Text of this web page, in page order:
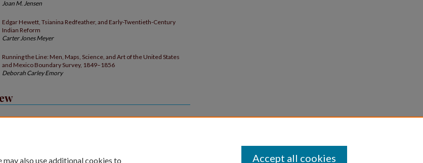
Joan M. Jensen
Edgar Hewett, Tsianina Redfeather, and Early-Twentieth-Century
Indian Reform
Carter Jones Meyer
Running the Line: Men, Maps, Science, and Art of the United States
and Mexico Boundary Survey, 1849–1856
Deborah Carley Emory
also use additional cookies to Accept all cookies